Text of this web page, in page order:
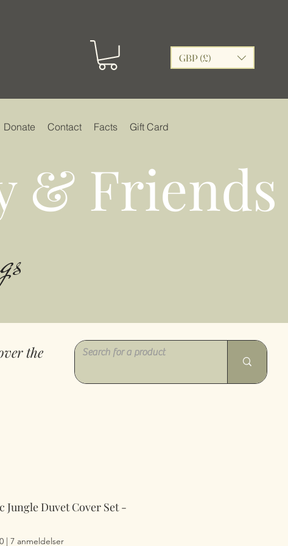
GBP (£)
Donate Contact Facts Gift Card
& Friends
the
Jungle Duvet Cover Set -
ud af fem stjerner baseret på 7 anmeldelser
| 7 anmeldelser